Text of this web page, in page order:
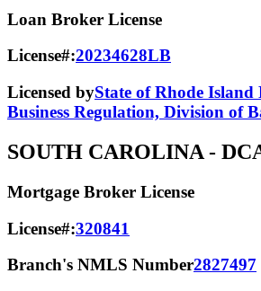
Loan Broker License
License#:20234628LB
Licensed byState of Rhode
Business Regulation, Division of
SOUTH CAROLINA -
Mortgage Broker License
License#:320841
Branch's NMLS Number2827497